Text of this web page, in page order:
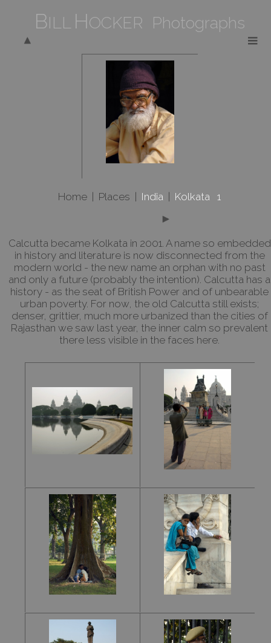
BILL HOCKER Photographs
Home Places India Kolkata 1
Calcutta became Kolkata in 2001. A name so embedded
in history and literature is now disconnected from the
modern world - the new name an orphan with no past
and only a future (probably the intention). Calcutta has a
history - as the seat of British Power and of unbearable
urban poverty. For now, the old Calcutta still exists;
denser, grittier, much more urbanized than the cities of
Rajasthan we saw last year, the inner calm so prevalent
there less visible in the faces here.